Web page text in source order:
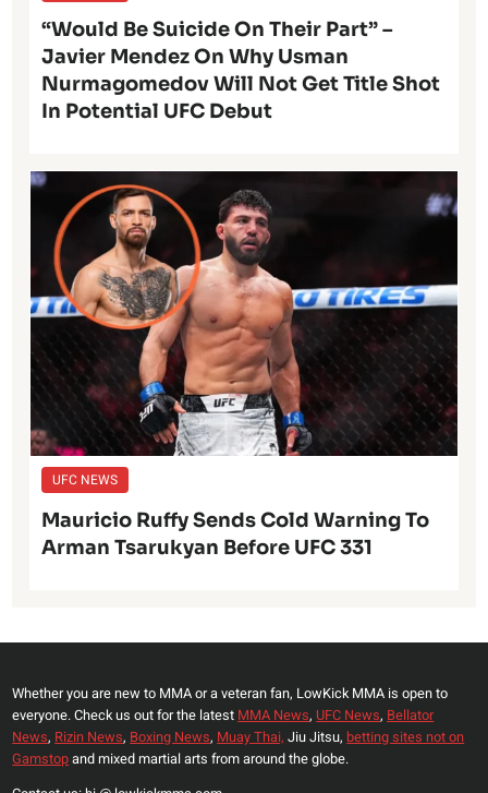
“Would Be Suicide On Their Part” –
Javier Mendez On Why Usman
Nurmagomedov Will Not Get Title Shot
In Potential UFC Debut
UFC NEWS
Mauricio Ruffy Sends Cold Warning To
Arman Tsarukyan Before UFC 331
Whether you are new to MMA or a veteran fan, LowKick MMA is open to
everyone. Check us out for the latest MMA News, UFC News, Bellator
News, Rizin News, Boxing News, Muay Thai, Jiu Jitsu, betting sites not on
Gamstopand mixed martial arts from around the globe.